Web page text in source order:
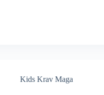
Kids Krav Maga